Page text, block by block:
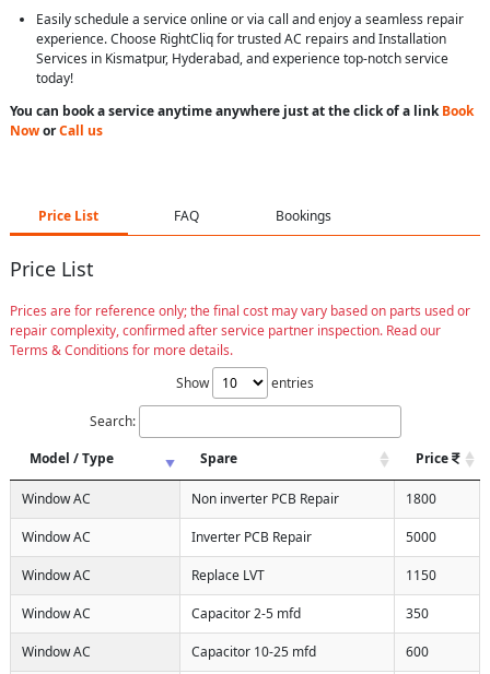
Easily schedule a service online or via call and enjoy a seamless repair
experience. Choose RightCliq for trusted AC repairs and Installation
Services in Kismatpur, Hyderabad, and experience top-notch service
today!
You can book a service anytime anywhere just at the click of a linkBook
NoworCall us
Price List FAQ Bookings
Price List
Prices are for reference only; the final cost may vary based on parts used or
repair complexity, confirmed after service partner inspection. Read our
Terms & Conditions for more details.
Show
entries
Search:
Model / Type
Spare Price
Window AC Non inverter PCB Repair 1800
Window AC Inverter PCB Repair 5000
Window AC Replace LVT 1150
Window AC Capacitor 2-5 mfd 350
Window AC Capacitor 10-25 mfd 600